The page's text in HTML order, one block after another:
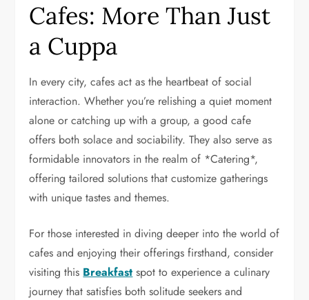
Cafes: More Than Just
a Cuppa
In every city, cafes act as the heartbeat of social
interaction. Whether you’re relishing a quiet moment
alone or catching up with a group, a good cafe
offers both solace and sociability. They also serve as
formidable innovators in the realm of *Catering*,
offering tailored solutions that customize gatherings
with unique tastes and themes.
For those interested in diving deeper into the world of
cafes and enjoying their offerings firsthand, consider
visiting this Breakfast spot to experience a culinary
journey that satisfies both solitude seekers and